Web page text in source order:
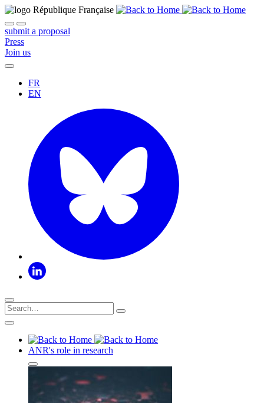
submit a proposal
Press
Join us
FR
EN
ANR's role in research